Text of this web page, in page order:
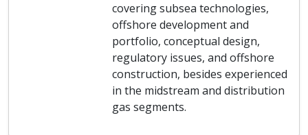
covering subsea technologies,
offshore development and
portfolio, conceptual design,
regulatory issues, and offshore
construction, besides experienced
in the midstream and distribution
gas segments.